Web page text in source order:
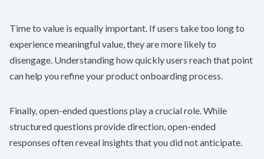
Time to value is equally important. If users take too long to
experience meaningful value, they are more likely to
disengage. Understanding how quickly users reach that point
can help you refine your product onboarding process.
Finally, open-ended questions play a crucial role. While
structured questions provide direction, open-ended
responses often reveal insights that you did not anticipate.